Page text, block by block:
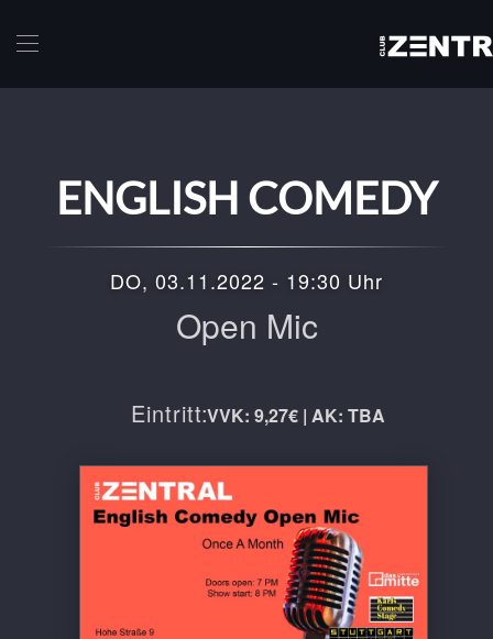
ENGLISH COMEDY
DO, 03.11.2022 - 19:30 Uhr
Open Mic
Eintritt:VVK: 9,27€ | AK: TBA